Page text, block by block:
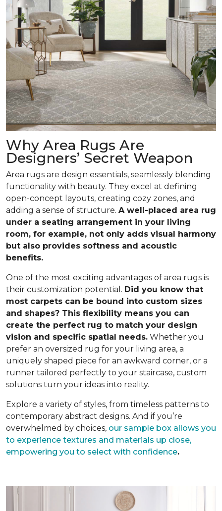
Why Area Rugs Are
Designers’ Secret Weapon
Area rugs are design essentials, seamlessly blending
functionality with beauty. They excel at defining
open-concept layouts, creating cozy zones, and
adding a sense of structure. A well-placed area rug
under a seating arrangement in your living
room, for example, not only adds visual harmony
but also provides softness and acoustic
benefits.
One of the most exciting advantages of area rugs is
their customization potential. Did you know that
most carpets can be bound into custom sizes
and shapes? This flexibility means you can
create the perfect rug to match your design
vision and specific spatial needs. Whether you
prefer an oversized rug for your living area, a
uniquely shaped piece for an awkward corner, or a
runner tailored perfectly to your staircase, custom
solutions turn your ideas into reality.
Explore a variety of styles, from timeless patterns to
contemporary abstract designs. And if you’re
overwhelmed by choices, our sample box allows you
to experience textures and materials up close,
empowering you to select with confidence.